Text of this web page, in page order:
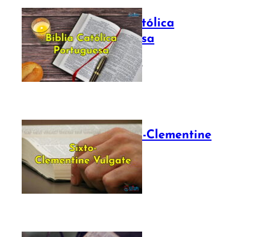
Bíblia Católica
Portuguesa
July 16, 2025
The Sixto-Clementine
Vulgate
July 12, 2025